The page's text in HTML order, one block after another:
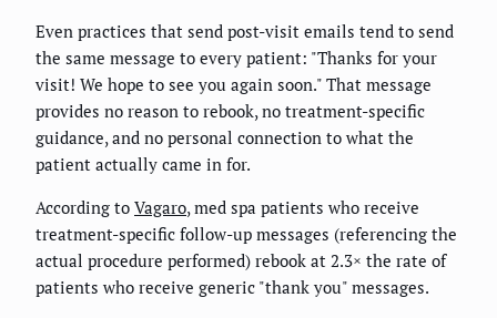
Even practices that send post-visit emails tend to send
the same message to every patient: "Thanks for your
visit! We hope to see you again soon." That message
provides no reason to rebook, no treatment-specific
guidance, and no personal connection to what the
patient actually came in for.
According to Vagaro, med spa patients who receive
treatment-specific follow-up messages (referencing the
actual procedure performed) rebook at 2.3× the rate of
patients who receive generic "thank you" messages.